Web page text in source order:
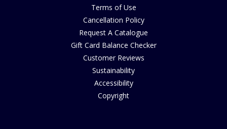
Terms of Use
Cancellation Policy
Request A Catalogue
Gift Card Balance Checker
Customer Reviews
Sustainability
Accessibility
Copyright